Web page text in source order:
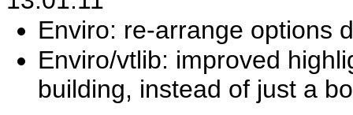
Enviro: re-arrange options
Enviro/vtlib: improved
building, instead of just a